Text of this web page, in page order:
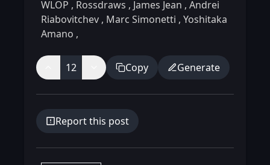
WLOP , Rossdraws , James Jean , Andrei
Riabovitchev , Marc Simonetti , Yoshitaka
Amano ,
12 Copy Generate
Report this post